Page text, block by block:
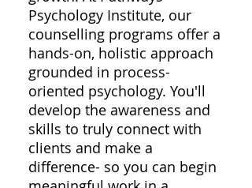
Psychology Institute, our
counselling programs offer a
hands-on, holistic approach
grounded in process-
oriented psychology. You'll
develop the awareness and
skills to truly connect with
clients and make a
difference- so you can begin